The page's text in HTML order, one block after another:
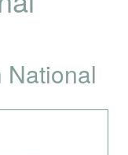
National